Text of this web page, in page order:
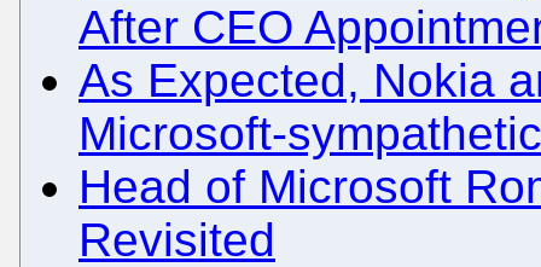
After CEO
As Expected, Nokia
Microsoft-
Head of Microsoft
Revisited